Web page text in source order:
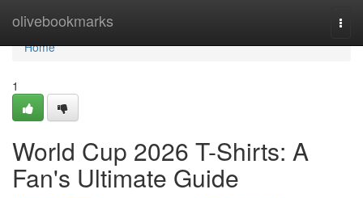
olivebookmarks
Home
Home
1
World Cup 2026 T-Shirts: A
Fan's Ultimate Guide